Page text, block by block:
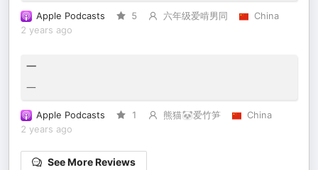
Apple Podcasts 5 六年级爱啃男同
China
2 years ago
一
一
Apple Podcasts 1 熊猫🐼爱竹笋
China
2 years ago
See More Reviews